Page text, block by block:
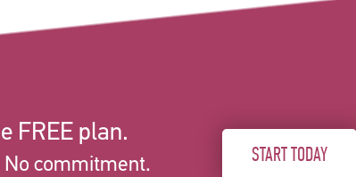
FREE plan.
No commitment. START TODAY